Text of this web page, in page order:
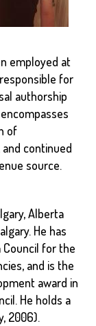
employed at
for
authorship
of
continued
source.
Alberta
He has
Council for the
and is the
award in
He holds a
2006).